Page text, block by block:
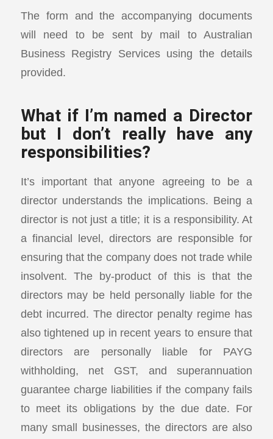
The form and the accompanying documents
will need to be sent by mail to Australian
Business Registry Services using the details
provided.
What if I’m named a Director
but I don’t really have any
responsibilities?
It’s important that anyone agreeing to be a
director understands the implications. Being a
director is not just a title; it is a responsibility. At
a financial level, directors are responsible for
ensuring that the company does not trade while
insolvent. The by-product of this is that the
directors may be held personally liable for the
debt incurred. The director penalty regime has
also tightened up in recent years to ensure that
directors are personally liable for PAYG
withholding, net GST, and superannuation
guarantee charge liabilities if the company fails
to meet its obligations by the due date. For
many small businesses, the directors are also